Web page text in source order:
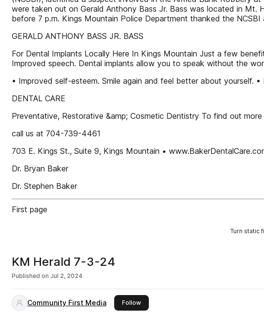
were taken out on Gerald Anthony Bass Jr. Bass was located in
before 7 p.m. Kings Mountain Police Department thanked the
GERALD ANTHONY BASS JR. BASS
For Dental Implants Locally Here In Kings Mountain Just a few
Improved speech. Dental implants allow you to speak without the
• Improved self-esteem. Smile again and feel better about yourself.
DENTAL CARE
Preventative, Restorative &amp; Cosmetic Dentistry To find out
call us at 704-739-4461
703 E. Kings St., Suite 9, Kings Mountain •
Dr. Bryan Baker
Dr. Stephen Baker
First page
Turn static
KM Herald 7-3-24
Published on Jul 2, 2024
Community First Media Followthis publisher